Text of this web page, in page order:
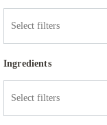
Ingredients